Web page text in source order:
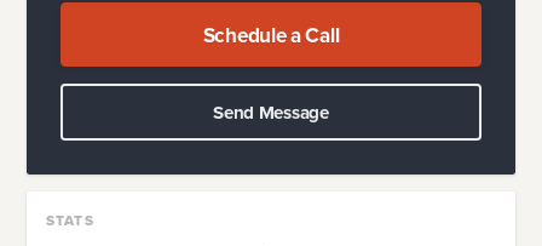
Schedule a Call
Send Message
STATS